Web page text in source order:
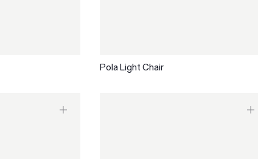
Pola Light Chair